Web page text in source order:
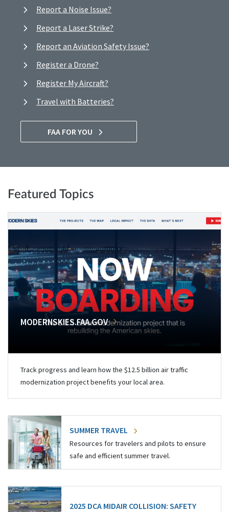
Report a Noise Issue?
Report a Laser Strike?
Report an Aviation Safety Issue?
Register a Drone?
Register My Aircraft?
Travel with Batteries?
FAA FOR YOU
Featured Topics
MODERNSKIES.FAA.GOV
Track progress and learn how the $12.5 billion air traffic
modernization project benefits your local area.
SUMMER TRAVEL
Resources for travelers and pilots to ensure
safe and efficient summer travel.
2025 DCA MIDAIR COLLISION: SAFETY